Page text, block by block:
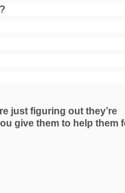
just figuring out they’re
give them to help them